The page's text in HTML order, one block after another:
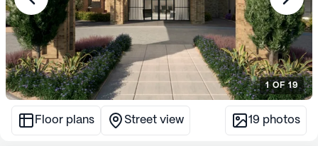
1OF19
Floor plans Street view 19 photos